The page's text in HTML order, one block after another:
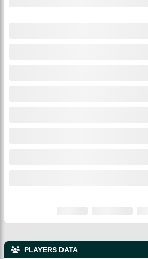
PLAYERS DATA